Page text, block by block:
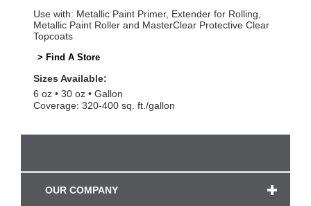
Use with: Metallic Paint Primer, Extender for Rolling,
Metallic Paint Roller and MasterClear Protective Clear
Topcoats
> Find A Store
Sizes Available:
6 oz
30 oz
Gallon
Coverage: 320-400 sq. ft./gallon
OUR COMPANY